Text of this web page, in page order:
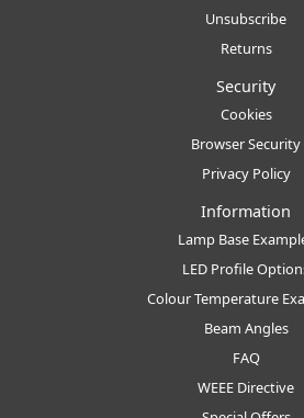
Unsubscribe
Returns
Security
Cookies
Browser Security
Privacy Policy
Information
Lamp Base
LED Profile
Colour Temperature
Beam Angles
FAQ
WEEE Directive